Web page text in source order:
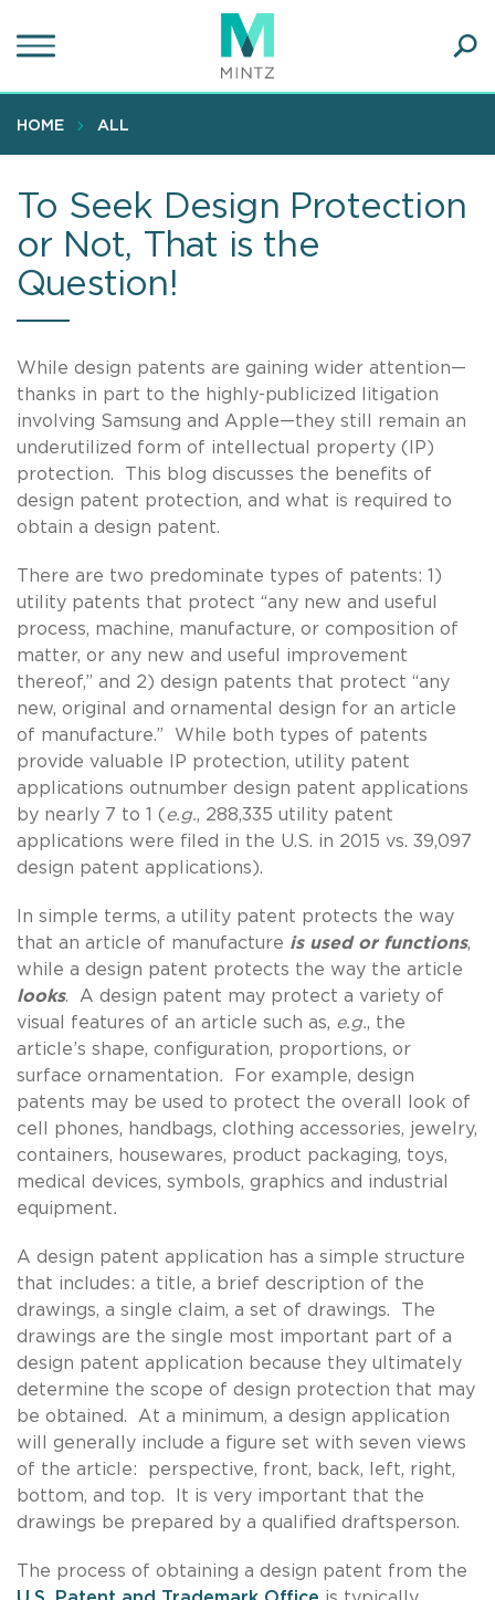
to
content
HOME ALL
To Seek Design Protection
or Not, That is the
Question!
While design patents are gaining wider attention—
thanks in part to the highly-publicized litigation
involving Samsung and Apple—they still remain an
underutilized form of intellectual property (IP)
protection. This blog discusses the benefits of
design patent protection, and what is required to
obtain a design patent.
There are two predominate types of patents: 1)
utility patents that protect “any new and useful
process, machine, manufacture, or composition of
matter, or any new and useful improvement
thereof,” and 2) design patents that protect “any
new, original and ornamental design for an article
of manufacture.” While both types of patents
provide valuable IP protection, utility patent
applications outnumber design patent applications
by nearly 7 to 1 (e.g., 288,335 utility patent
applications were filed in the U.S. in 2015 vs. 39,097
design patent applications).
In simple terms, a utility patent protects the way
that an article of manufacture is used or functions,
while a design patent protects the way the article
looks. A design patent may protect a variety of
visual features of an article such as, e.g., the
article’s shape, configuration, proportions, or
surface ornamentation. For example, design
patents may be used to protect the overall look of
cell phones, handbags, clothing accessories, jewelry,
containers, housewares, product packaging, toys,
medical devices, symbols, graphics and industrial
equipment.
A design patent application has a simple structure
that includes: a title, a brief description of the
drawings, a single claim, a set of drawings. The
drawings are the single most important part of a
design patent application because they ultimately
determine the scope of design protection that may
be obtained. At a minimum, a design application
will generally include a figure set with seven views
of the article: perspective, front, back, left, right,
bottom, and top. It is very important that the
drawings be prepared by a qualified draftsperson.
The process of obtaining a design patent from the